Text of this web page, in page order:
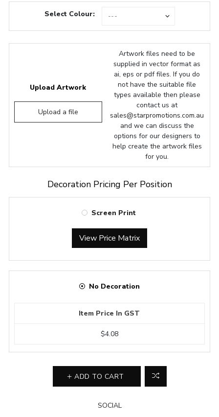
Select Colour:
Upload Artwork
Upload a file
Artwork files need to be
supplied in vector format as
ai, eps or pdf files. If you do
not have the suitable file
types available then please
contact us at
sales@starpromotions.com.au
and we can discuss the
options for our designers to
help create the artwork files
for you.
Decoration Pricing Per Position
Screen Print
View Price Matrix
No Decoration
Item Price In GST
$4.08
ADD TO CART
SOCIAL